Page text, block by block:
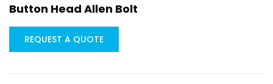
Button Head Allen Bolt
REQUEST A QUOTE